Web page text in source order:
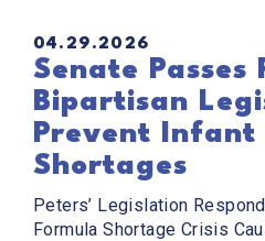
PUBLISHED:
04.29.2026
Senate Passes
Bipartisan
Prevent Infant
Shortages
Peters’ Legislation
Formula Shortage Crisis